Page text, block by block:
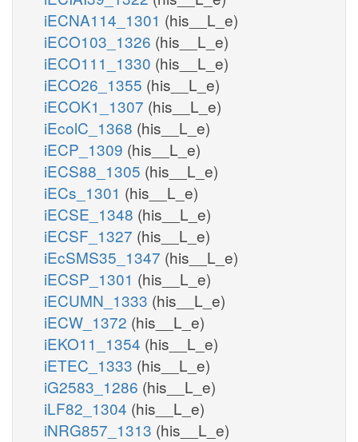
iECNA114_1301 (his__L_e)
iECO103_1326 (his__L_e)
iECO111_1330 (his__L_e)
iECO26_1355 (his__L_e)
iECOK1_1307 (his__L_e)
iEcolC_1368 (his__L_e)
iECP_1309 (his__L_e)
iECS88_1305 (his__L_e)
iECs_1301 (his__L_e)
iECSE_1348 (his__L_e)
iECSF_1327 (his__L_e)
iEcSMS35_1347 (his__L_e)
iECSP_1301 (his__L_e)
iECUMN_1333 (his__L_e)
iECW_1372 (his__L_e)
iEKO11_1354 (his__L_e)
iETEC_1333 (his__L_e)
iG2583_1286 (his__L_e)
iLF82_1304 (his__L_e)
iNRG857_1313 (his__L_e)